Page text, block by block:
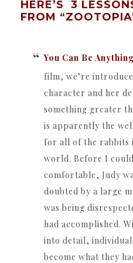
HERE’S 3
FROM
You Can Be
film, we’re
character and her
something greater
is apparently the
for all of the rabbits
world. Before I
comfortable, Judy
doubted by a large
was being
had accomplished.
into detail,
become what they